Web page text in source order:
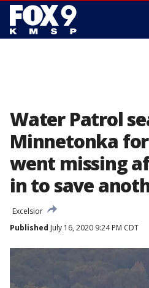
Water Patrol
Minnetonka
went missing
in to save
Excelsior
Published July 16, 2020 9:24 PM CDT